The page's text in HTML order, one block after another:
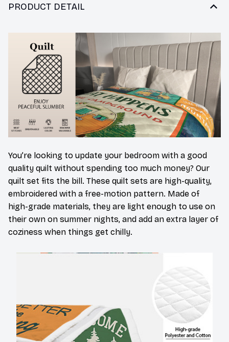
PRODUCT DETAIL
You’re looking to update your bedroom with a good
quality quilt without spending too much money? Our
quilt set fits the bill. These quilt sets are high-quality,
embroidered with a free-motion pattern. Made of
high-grade materials, they are light enough to use on
their own on summer nights, and add an extra layer of
coziness when things get chilly.